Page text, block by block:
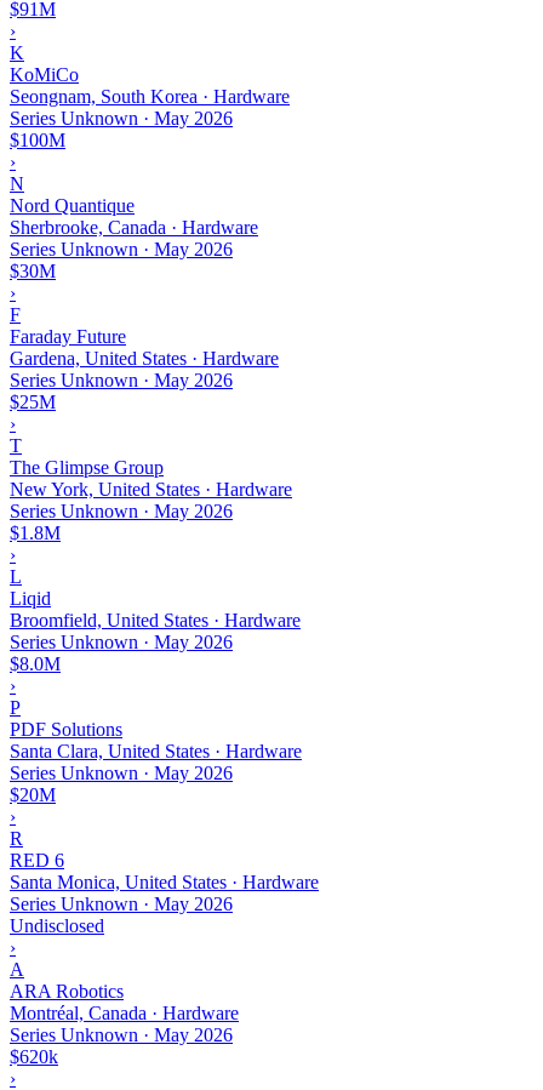
$91M
›
K
KoMiCo
Seongnam, South Korea · Hardware
Series Unknown · May 2026
$100M
›
N
Nord Quantique
Sherbrooke, Canada · Hardware
Series Unknown · May 2026
$30M
›
F
Faraday Future
Gardena, United States · Hardware
Series Unknown · May 2026
$25M
›
T
The Glimpse Group
New York, United States · Hardware
Series Unknown · May 2026
$1.8M
›
L
Liqid
Broomfield, United States · Hardware
Series Unknown · May 2026
$8.0M
›
P
PDF Solutions
Santa Clara, United States · Hardware
Series Unknown · May 2026
$20M
›
R
RED 6
Santa Monica, United States · Hardware
Series Unknown · May 2026
Undisclosed
›
A
ARA Robotics
Montréal, Canada · Hardware
Series Unknown · May 2026
$620k
›